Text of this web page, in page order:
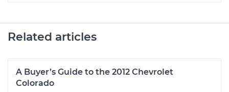
Related articles
A Buyer’s Guide to the 2012 Chevrolet
Colorado